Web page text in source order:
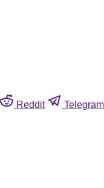
Reddit Telegram